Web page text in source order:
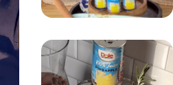
WELL BEFORE SERVING.
USE
RECYCLE